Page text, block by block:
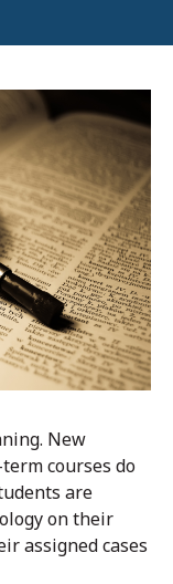
New
courses do
are
on their
assigned cases